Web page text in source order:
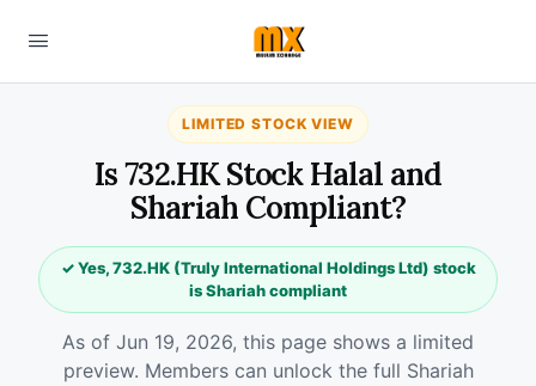
LIMITED STOCK VIEW
Is 732.HK Stock Halal and
Shariah Compliant?
✓ Yes, 732.HK (Truly International Holdings Ltd) stock
is Shariah compliant
As of Jun 19, 2026, this page shows a limited
preview. Members can unlock the full Shariah